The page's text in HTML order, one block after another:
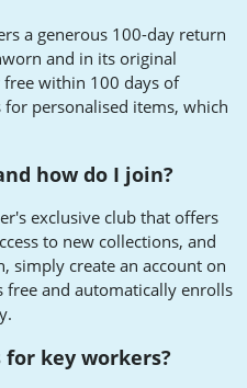
a generous 100-day return
and in its original
within 100 days of
personalised items, which
how do I join?
exclusive club that offers
to new collections, and
simply create an account on
free and automatically enrolls
key workers?